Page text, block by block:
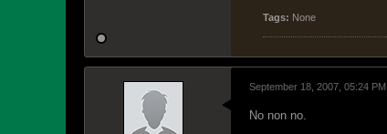
Tags: None
September 18, 2007, 05:24 PM
No non no.